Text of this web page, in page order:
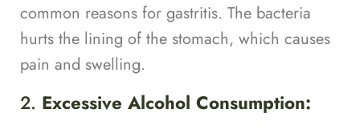
common reasons for gastritis. The bacteria
hurts the lining of the stomach, which causes
pain and swelling.
2. Excessive Alcohol Consumption: